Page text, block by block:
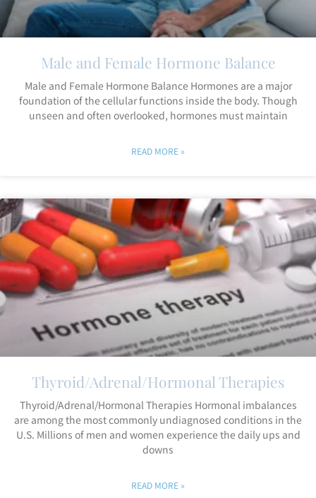
Male and Female Hormone Balance
Male and Female Hormone Balance Hormones are a major
foundation of the cellular functions inside the body. Though
unseen and often overlooked, hormones must maintain
READ MORE »
Thyroid/Adrenal/Hormonal Therapies
Thyroid/Adrenal/Hormonal Therapies Hormonal imbalances
are among the most commonly undiagnosed conditions in the
U.S. Millions of men and women experience the daily ups and
downs
READ MORE »